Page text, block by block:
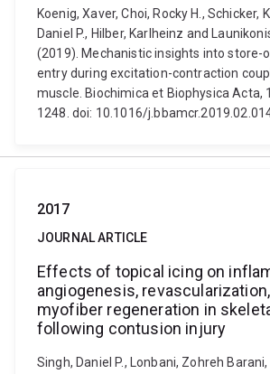
Koenig, Xaver, Choi, Rocky H., Schicker,
Daniel P., Hilber, Karlheinz and
(2019). Mechanistic insights into store-
entry during excitation-contraction
muscle. Biochimica et Biophysica Acta,
1248. doi: 10.1016/
2017
JOURNAL ARTICLE
Effects of topical icing on
angiogenesis,
myofiber regeneration in
following contusion injury
Singh, Daniel P., Lonbani, Zohreh